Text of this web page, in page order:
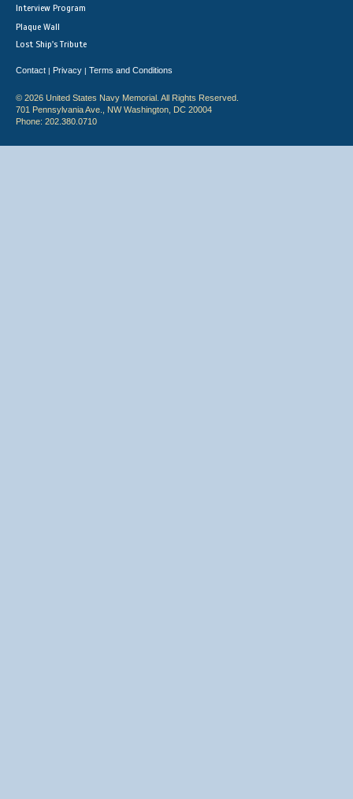
Interview Program
Plaque Wall
Lost Ship's Tribute
Contact | Privacy | Terms and Conditions
© 2026 United States Navy Memorial. All Rights Reserved.
701 Pennsylvania Ave., NW Washington, DC 20004
Phone: 202.380.0710